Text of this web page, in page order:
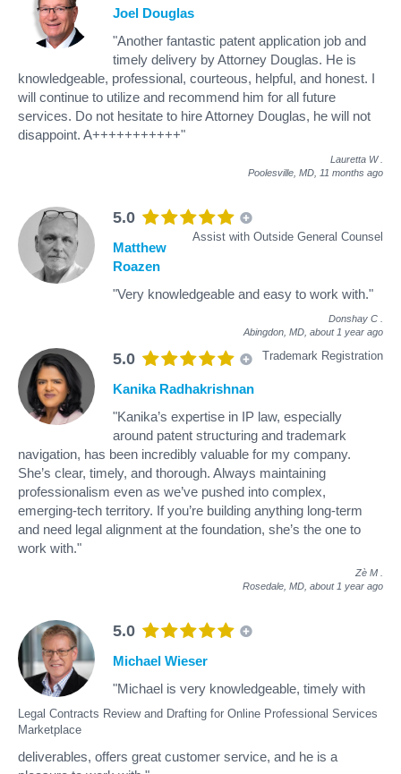
Joel Douglas
"Another fantastic patent application job and
timely delivery by Attorney Douglas. He is
knowledgeable, professional, courteous, helpful, and honest. I
will continue to utilize and recommend him for all future
services. Do not hesitate to hire Attorney Douglas, he will not
disappoint. A+++++++++++"
Lauretta W
Poolesville, MD, 11 months ago
5.0
Assist with Outside General Counsel
Matthew
Roazen
"Very knowledgeable and easy to work with."
Donshay C
Abingdon, MD, about 1 year ago
5.0 Trademark Registration
Kanika Radhakrishnan
"Kanika’s expertise in IP law, especially
around patent structuring and trademark
navigation, has been incredibly valuable for my company.
She’s clear, timely, and thorough. Always maintaining
professionalism even as we’ve pushed into complex,
emerging-tech territory. If you’re building anything long-term
and need legal alignment at the foundation, she’s the one to
work with."
Zè M
Rosedale, MD, about 1 year ago
5.0
Legal Contracts Review and Drafting for Online Professional Services
Marketplace
Michael Wieser
"Michael is very knowledgeable, timely with
deliverables, offers great customer service, and he is a